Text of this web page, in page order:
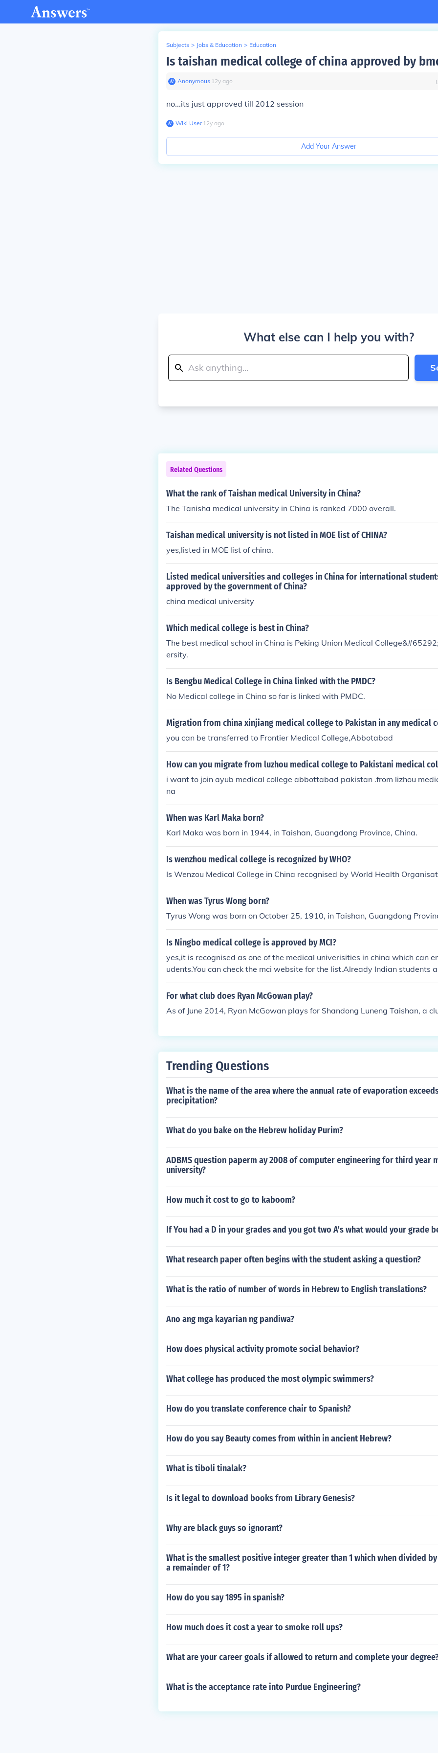
Subjects > Jobs & Education > Education
Is taishan medical college of china approved by
Anonymous∙ 12y ago
no...its just approved till 2012 session
Wiki User∙12y ago
Add Your Answer
What else can I help you with?
Related Questions
What the rank of Taishan medical University in China?
The Tanisha medical university in China is ranked 7000 overall.
Taishan medical university is not listed in MOE list of CHINA?
yes,listed in MOE list of china.
Listed medical universities and colleges in China for international
approved by the government of China?
china medical university
Which medical college is best in China?
The best medical school in China is Peking Union Medical
ersity.
Is Bengbu Medical College in China linked with the PMDC?
No Medical college in China so far is linked with PMDC.
Migration from china xinjiang medical college to Pakistan in any medical
you can be transferred to Frontier Medical College,Abbotabad
How can you migrate from luzhou medical college to Pakistani medical
i want to join ayub medical college abbottabad pakistan .from lizhou
na
When was Karl Maka born?
Karl Maka was born in 1944, in Taishan, Guangdong Province, China.
Is wenzhou medical college is recognized by WHO?
Is Wenzou Medical College in China recognised by World Health
When was Tyrus Wong born?
Tyrus Wong was born on October 25, 1910, in Taishan, Guangdong
Is Ningbo medical college is approved by MCI?
yes,it is recognised as one of the medical univerisities in china which can
udents.You can check the mci website for the list.Already Indian students
campus of Ningbo university.For admission you can call 0086-
For what club does Ryan McGowan play?
As of June 2014, Ryan McGowan plays for Shandong Luneng Taishan, a
Trending Questions
What is the name of the area where the annual rate of evaporation
precipitation?
What do you bake on the Hebrew holiday Purim?
ADBMS question paperm ay 2008 of computer engineering for third year
university?
How much it cost to go to kaboom?
If You had a D in your grades and you got two A's what would your grade
What research paper often begins with the student asking a question?
What is the ratio of number of words in Hebrew to English translations?
Ano ang mga kayarian ng pandiwa?
How does physical activity promote social behavior?
What college has produced the most olympic swimmers?
How do you translate conference chair to Spanish?
How do you say Beauty comes from within in ancient Hebrew?
What is tiboli tinalak?
Is it legal to download books from Library Genesis?
Why are black guys so ignorant?
What is the smallest positive integer greater than 1 which when divided
a remainder of 1?
How do you say 1895 in spanish?
How much does it cost a year to smoke roll ups?
What are your career goals if allowed to return and complete your
What is the acceptance rate into Purdue Engineering?